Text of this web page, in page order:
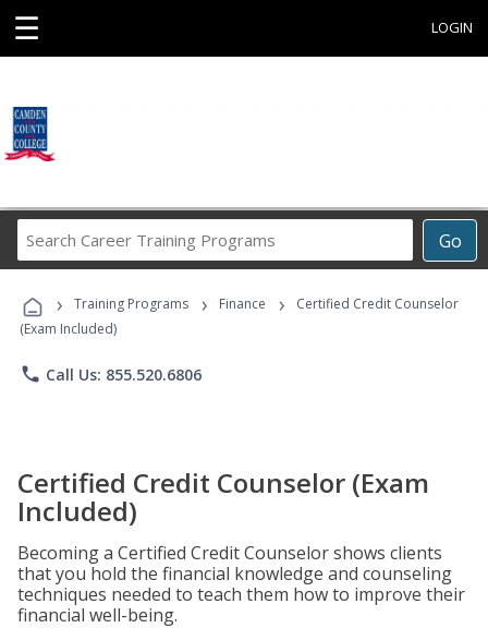
☰ LOGIN
Go
Career
Programs
› Training Programs › Finance ›
Certified Credit Counselor
(Exam Included)
phone Call Us: 855.520.6806
Certified Credit Counselor (Exam
Included)
Becoming a Certified Credit Counselor shows clients
that you hold the financial knowledge and counseling
techniques needed to teach them how to improve their
financial well-being.